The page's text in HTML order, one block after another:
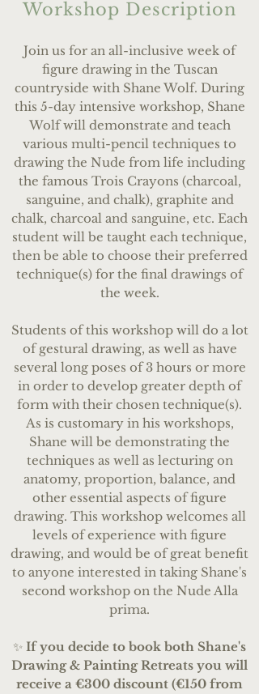
Workshop Description
Join us for an all-inclusive week of
figure drawing in the Tuscan
countryside with Shane Wolf. During
this 5-day intensive workshop, Shane
Wolf will demonstrate and teach
various multi-pencil techniques to
drawing the Nude from life including
the famous Trois Crayons (charcoal,
sanguine, and chalk), graphite and
chalk, charcoal and sanguine, etc. Each
student will be taught each technique,
then be able to choose their preferred
technique(s) for the final drawings of
the week.
Students of this workshop will do a lot
of gestural drawing, as well as have
several long poses of 3 hours or more
in order to develop greater depth of
form with their chosen technique(s).
As is customary in his workshops,
Shane will be demonstrating the
techniques as well as lecturing on
anatomy, proportion, balance, and
other essential aspects of figure
drawing. This workshop welcomes all
levels of experience with figure
drawing, and would be of great benefit
to anyone interested in taking Shane's
second workshop on the Nude Alla
prima.
✨ If you decide to book both Shane's
Drawing & Painting Retreats you will
receive a €300 discount (€150 from